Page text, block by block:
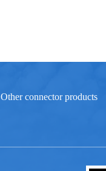
Other connector products